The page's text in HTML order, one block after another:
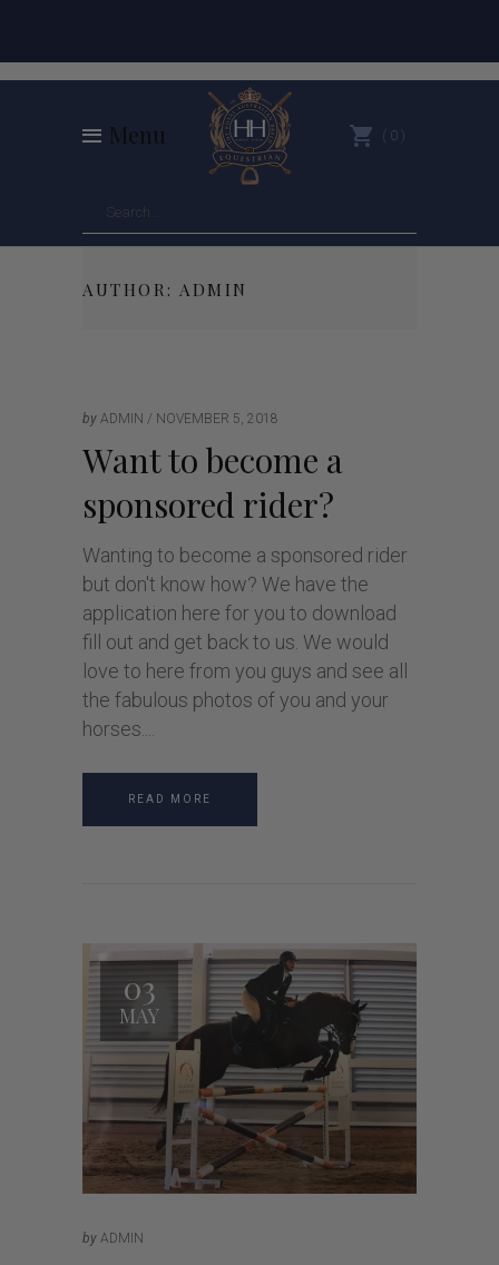
Menu 0
AUTHOR: ADMIN
by ADMIN NOVEMBER 5, 2018
Want to become a
sponsored rider?
Wanting to become a sponsored rider
but don't know how? We have the
application here for you to download
fill out and get back to us. We would
love to here from you guys and see all
the fabulous photos of you and your
horses.
READ MORE
03
MAY
by ADMIN